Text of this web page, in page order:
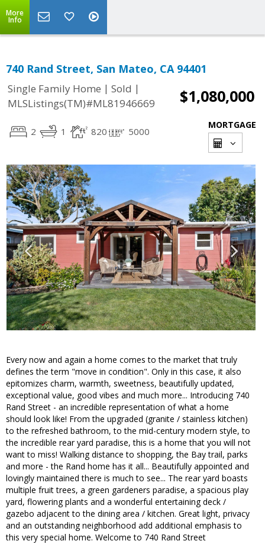
More
Info
740 Rand Street, San Mateo, CA 94401
Single Family Home | Sold |
MLSListings(TM)#ML81946669
$1,080,000
2 1 820 5000
MORTGAGE
Every now and again a home comes to the market that truly
defines the term "move in condition". Only in this case, it also
epitomizes charm, warmth, sweetness, beautifully updated,
exceptional value, good vibes and much more... Introducing 740
Rand Street - an incredible representation of what a home
should look like! From the upgraded (granite / stainless kitchen)
to the refreshed bathroom, to the mid-century modern style, to
the incredible rear yard paradise, this is a home that you will not
want to miss! Walking distance to shopping, the Bay trail, parks
and more - the Rand home has it all... Beautifully appointed and
lovingly maintained there is much to see... The rear yard boasts
multiple fruit trees, a green gardeners paradise, a spacious play
yard, flowering plants and a wonderful entertaining deck /
gazebo adjacent to the dining area / kitchen. Great light, privacy
and an outstanding neighborhood add additional emphasis to
this very special home. Welcome to 740 Rand Street